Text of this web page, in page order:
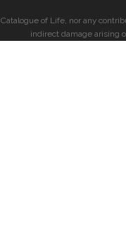
Catalogue of Life, nor any
indirect damage arising